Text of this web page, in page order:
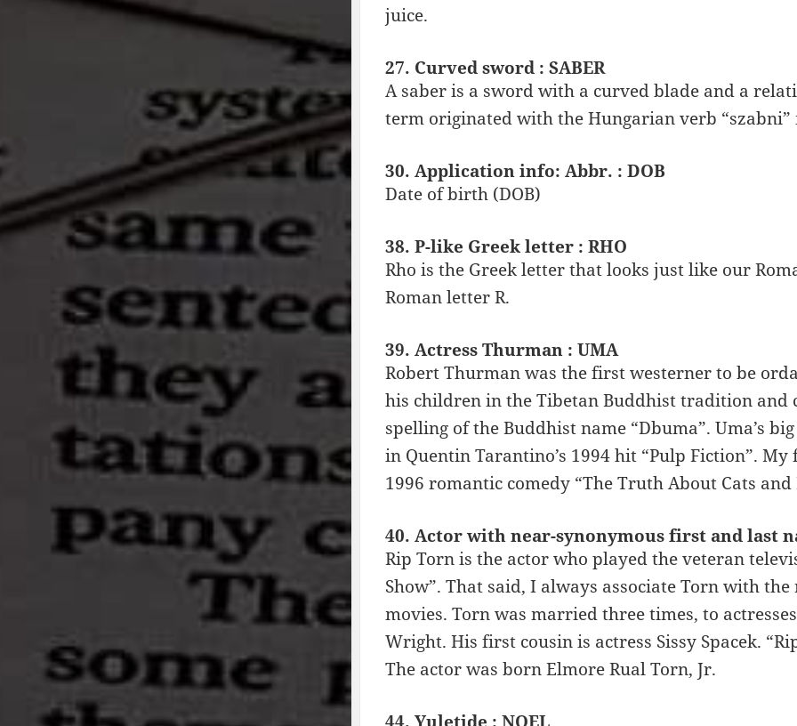
juice.
27. Curved sword : SABER
A saber is a sword with a curved blade and a
term originated with the Hungarian verb “szabni”
30. Application info: Abbr. : DOB
Date of birth (DOB)
38. P-like Greek letter : RHO
Rho is the Greek letter that looks just like our
Roman letter R.
39. Actress Thurman : UMA
Robert Thurman was the first westerner to be
his children in the Tibetan Buddhist tradition and
spelling of the Buddhist name “Dbuma”. Uma’s
in Quentin Tarantino’s 1994 hit “Pulp Fiction”.
1996 romantic comedy “The Truth About Cats and
40. Actor with near-synonymous first and last
Rip Torn is the actor who played the veteran
Show”. That said, I always associate Torn with
movies. Torn was married three times, to
Wright. His first cousin is actress Sissy Spacek.
The actor was born Elmore Rual Torn, Jr.